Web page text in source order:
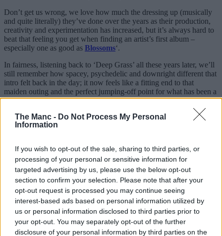
The Manc - Do Not Process My Personal
Information
If you wish to opt-out of the sale, sharing to third parties, or
processing of your personal or sensitive information for
targeted advertising by us, please use the below opt-out
section to confirm your selection. Please note that after your
opt-out request is processed you may continue seeing
interest-based ads based on personal information utilized by
us or personal information disclosed to third parties prior to
your opt-out. You may separately opt-out of the further
disclosure of your personal information by third parties on the
Don’t get us wrong, we love how much the dressing up (musically
and quite literally) they’ve done over the years as their production,
creativity and experimentation has increased, but it’s always hard to
beat that feeling you get when finding an artist’s first album –
especially one as good as Blossoms‘.
In fairness, listening back to ‘Deep Grass’ all these years later, we’ll
still remember how spacey, psychedelic and downright different that
intro felt back in the day; it now feels like a fitting end to that
maiden outing and the perfect jumping-off point for what has been a
real sonic exploration ever since.
For a lad born in SK2 and lucky enough to have seen these lads
right from the start, stuff like this will never
Wedding Cake this October.